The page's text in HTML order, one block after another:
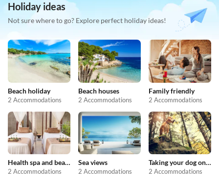
Holiday ideas
Not sure where to go? Explore perfect holiday ideas!
Beach holiday
2 Accommodations
Beach houses
2 Accommodations
Family friendly
2 Accommodations
Health spa and beauty
2 Accommodations
Sea views
2 Accommodations
Taking your dog on holiday
2 Accommodations